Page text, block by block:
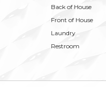
Back of House
Front of House
Laundry
Restroom